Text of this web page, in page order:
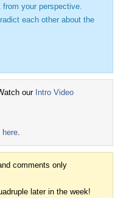
from your perspective.
each other about the
our Intro Video
here.
comments only
later in the week!